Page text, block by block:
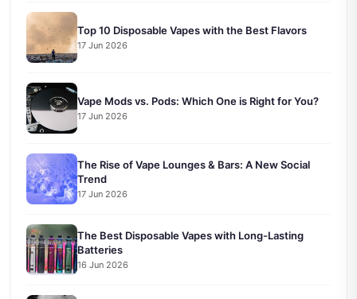
Top 10 Disposable Vapes with the Best Flavors
17 Jun 2026
Vape Mods vs. Pods: Which One is Right for You?
17 Jun 2026
The Rise of Vape Lounges & Bars: A New Social
Trend
17 Jun 2026
The Best Disposable Vapes with Long-Lasting
Batteries
16 Jun 2026